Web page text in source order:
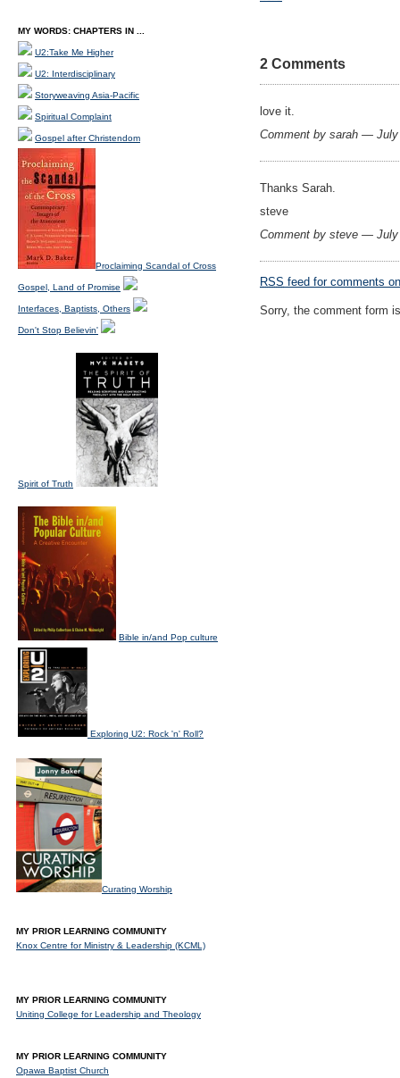
2 Comments
love it.
Comment by sarah —
Thanks Sarah.
steve
Comment by steve —
RSS feed for comments
Sorry, the comment form
MY WORDS: CHAPTERS IN ...
U2:Take Me Higher
U2: Interdisciplinary
Storyweaving Asia-Pacific
Spiritual Complaint
Gospel after Christendom
Proclaiming Scandal of Cross
Gospel, Land of Promise
Interfaces, Baptists, Others
Don't Stop Believin'
Spirit of Truth
Bible in/and Pop culture
Exploring U2: Rock 'n' Roll?
Curating Worship
MY PRIOR LEARNING COMMUNITY
Knox Centre for Ministry & Leadership (KCML)
MY PRIOR LEARNING COMMUNITY
Uniting College for Leadership and Theology
MY PRIOR LEARNING COMMUNITY
Opawa Baptist Church